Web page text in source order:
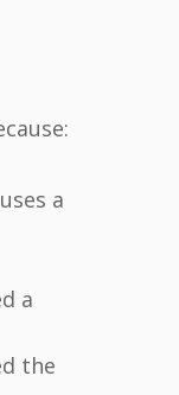
a
a
the